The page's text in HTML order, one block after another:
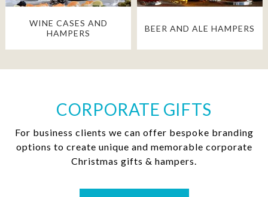
WINE CASES AND
HAMPERS
BEER AND ALE HAMPERS
CORPORATE GIFTS
For business clients we can offer bespoke branding
options to create unique and memorable corporate
Christmas gifts & hampers.